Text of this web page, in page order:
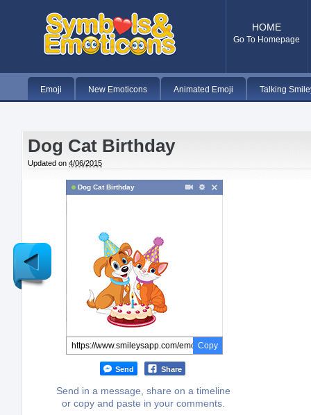
HOME
Go To Homepage
Emoji New Emoticons Animated Emoji Talking
Dog Cat Birthday
Updated on 4/06/2015
Dog Cat Birthday
Copy
Send Share
Send in a message, share on a timeline
or copy and paste in your comments.
Newer
Post